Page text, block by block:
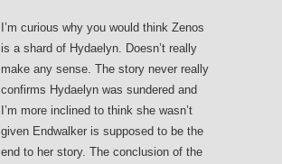
I’m curious why you would think Zenos
is a shard of Hydaelyn. Doesn’t really
make any sense. The story never really
confirms Hydaelyn was sundered and
I’m more inclined to think she wasn’t
given Endwalker is supposed to be the
end to her story. The conclusion of the